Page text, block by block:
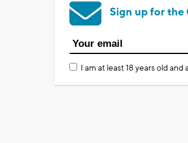
Sign up for the
I am at least 18 years old